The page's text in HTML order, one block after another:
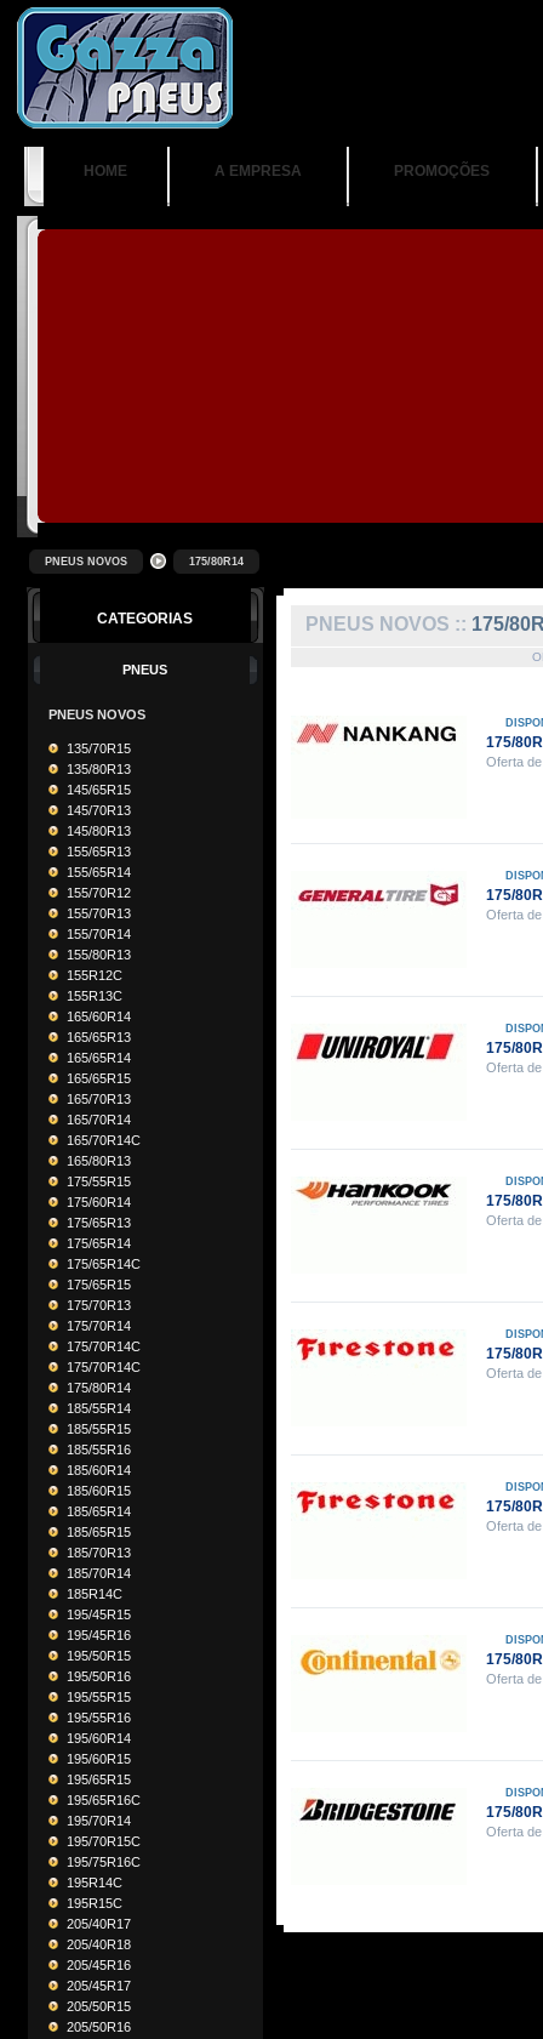
HOME A EMPRESA PROMOÇÕES
PNEUS NOVOS 175/80R14
CATEGORIAS
PNEUS
PNEUS NOVOS
135/70R15
135/80R13
145/65R15
145/70R13
145/80R13
155/65R13
155/65R14
155/70R12
155/70R13
155/70R14
155/80R13
155R12C
155R13C
165/60R14
165/65R13
165/65R14
165/65R15
165/70R13
165/70R14
165/70R14C
165/80R13
175/55R15
175/60R14
175/65R13
175/65R14
175/65R14C
175/65R15
175/70R13
175/70R14
175/70R14C
175/70R14C
175/80R14
185/55R14
185/55R15
185/55R16
185/60R14
185/60R15
185/65R14
185/65R15
185/70R13
185/70R14
185R14C
195/45R15
195/45R16
195/50R15
195/50R16
195/55R15
195/55R16
195/60R14
195/60R15
195/65R15
195/65R16C
195/70R14
195/70R15C
195/75R16C
195R14C
195R15C
205/40R17
205/40R18
205/45R16
205/45R17
205/50R15
205/50R16
PNEUS NOVOS :: 175/
175/
Oferta
175/
Oferta
175/
Oferta
175/
Oferta
175/
Oferta
175/
Oferta
175/
Oferta
175/
Oferta